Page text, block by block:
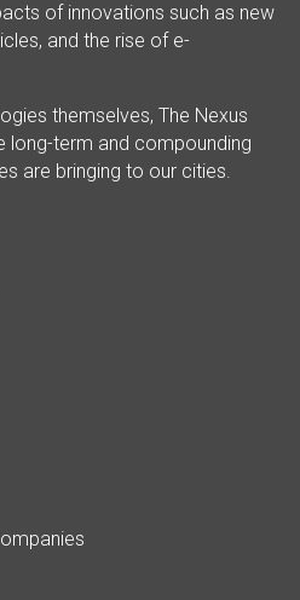
of innovations such as new
and the rise of e-
themselves, The Nexus
long-term and compounding
are bringing to our cities.